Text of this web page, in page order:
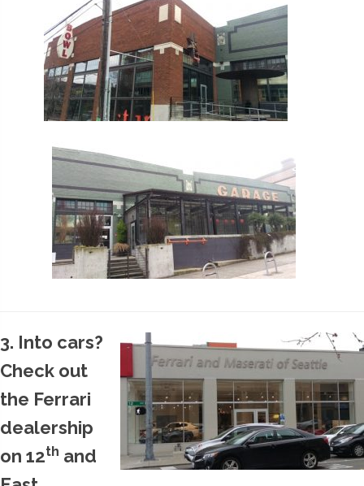
3. Into cars?
Check out
the Ferrari
dealership
on 12th and